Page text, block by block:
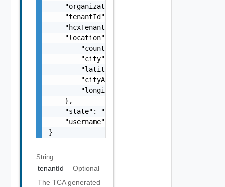
    "organization": "organization",
    "tenantId": "tenantId",
    "hcxTenantId": "hcxTenantId",
    "location": {
        "country": "country",
        "city": "city",
        "latitude": "latitude",
        "cityAscii": "cityAscii",
        "longitude": "longitude"
    },
    "state": "state",
    "username": "username"
}
String
tenantId
Optional
The TCA generated